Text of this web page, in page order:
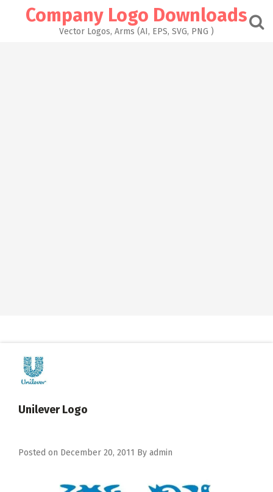
Company Logo Downloads
Vector Logos, Arms (AI, EPS, SVG, PNG )
Unilever Logo
Posted on December 20, 2011 By admin